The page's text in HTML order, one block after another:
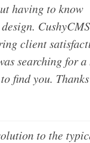
having to
client
searching for
find you.
to the